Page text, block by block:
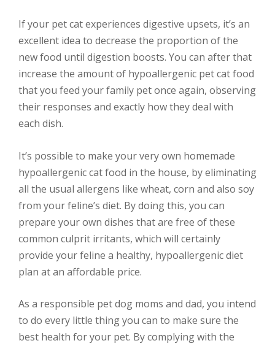
If your pet cat experiences digestive upsets, it’s an
excellent idea to decrease the proportion of the
new food until digestion boosts. You can after that
increase the amount of hypoallergenic pet cat food
that you feed your family pet once again, observing
their responses and exactly how they deal with
each dish.
It’s possible to make your very own homemade
hypoallergenic cat food in the house, by eliminating
all the usual allergens like wheat, corn and also soy
from your feline’s diet. By doing this, you can
prepare your own dishes that are free of these
common culprit irritants, which will certainly
provide your feline a healthy, hypoallergenic diet
plan at an affordable price.
As a responsible pet dog moms and dad, you intend
to do every little thing you can to make sure the
best health for your pet. By complying with the